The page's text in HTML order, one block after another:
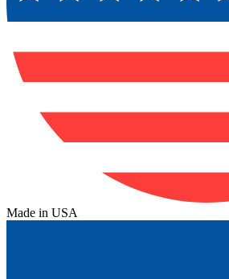
Made in USA